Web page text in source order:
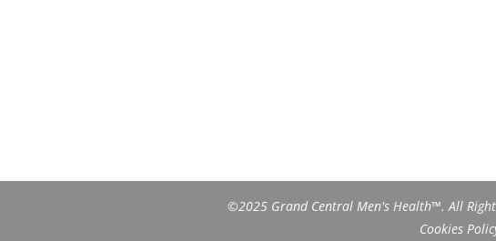
©2025 Grand Central Men's Health™. All
Cookies